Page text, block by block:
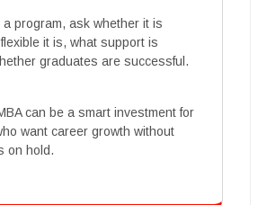
program, ask whether it is
it is, what support is
graduates are successful.
can be a smart investment for
want career growth without
on hold.